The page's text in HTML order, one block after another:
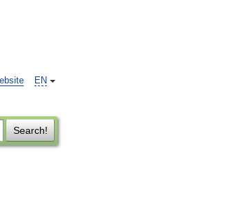
EN
Search!